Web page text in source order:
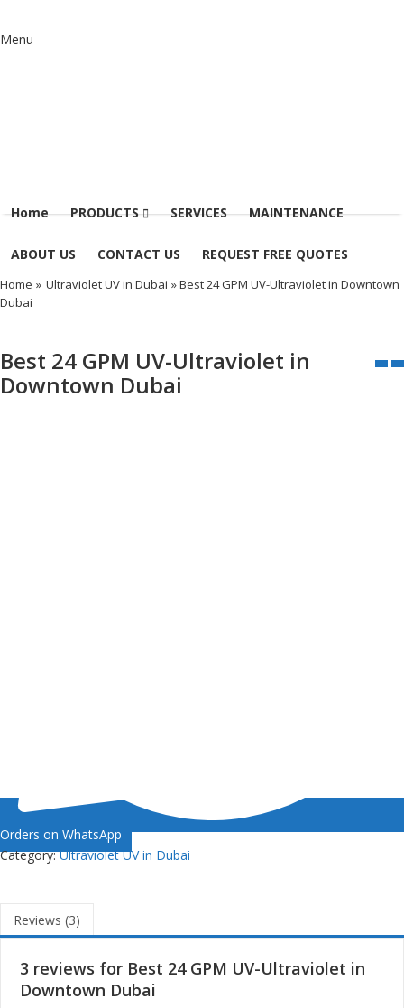
Menu
Home PRODUCTS SERVICES MAINTENANCE
ABOUT US CONTACT US REQUEST FREE QUOTES
Home » Ultraviolet UV in Dubai » Best 24 GPM UV-Ultraviolet in Downtown
Dubai
Best 24 GPM UV-Ultraviolet in
Downtown Dubai
Orders on WhatsApp
Category:Ultraviolet UV in Dubai
Reviews (3)
3 reviews for Best 24 GPM UV-Ultraviolet in
Downtown Dubai